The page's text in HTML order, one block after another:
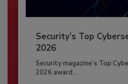
Security’s Top
2026
Security magazine’s Top
2026 award...